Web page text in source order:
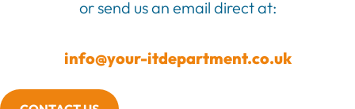
or send us an email direct at:
info@your-itdepartment.co.uk